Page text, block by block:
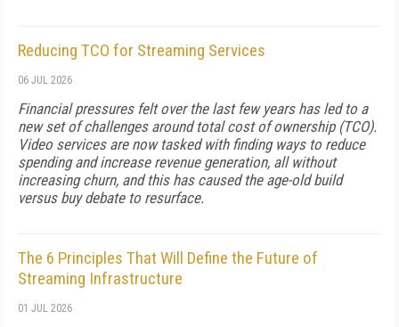
Reducing TCO for Streaming Services
06 JUL 2026
Financial pressures felt over the last few years has led to a
new set of challenges around total cost of ownership (TCO).
Video services are now tasked with finding ways to reduce
spending and increase revenue generation, all without
increasing churn, and this has caused the age-old build
versus buy debate to resurface.
The 6 Principles That Will Define the Future of
Streaming Infrastructure
01 JUL 2026